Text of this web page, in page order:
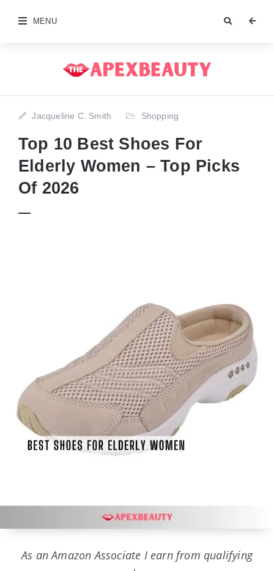
MENU
Jacqueline C. Smith Shopping
Top 10 Best Shoes For
Elderly Women – Top Picks
Of 2026
As an Amazon Associate I earn from qualifying